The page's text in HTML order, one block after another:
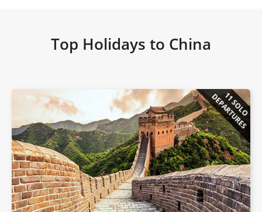
Top Holidays to China
11 SOLO
DEPARTURES